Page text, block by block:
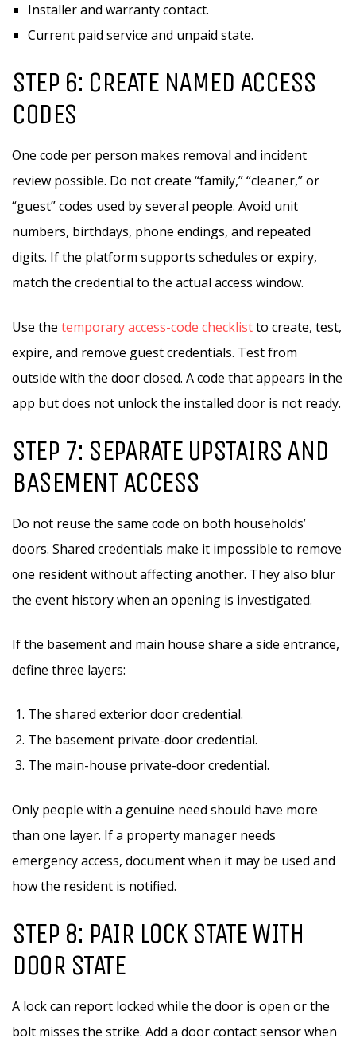
Installer and warranty contact.
Current paid service and unpaid state.
STEP 6: CREATE NAMED ACCESS
CODES
One code per person makes removal and incident
review possible. Do not create “family,” “cleaner,” or
“guest” codes used by several people. Avoid unit
numbers, birthdays, phone endings, and repeated
digits. If the platform supports schedules or expiry,
match the credential to the actual access window.
Use the temporary access-code checklistto create, test,
expire, and remove guest credentials. Test from
outside with the door closed. A code that appears in the
app but does not unlock the installed door is not ready.
STEP 7: SEPARATE UPSTAIRS AND
BASEMENT ACCESS
Do not reuse the same code on both households’
doors. Shared credentials make it impossible to remove
one resident without affecting another. They also blur
the event history when an opening is investigated.
If the basement and main house share a side entrance,
define three layers:
The shared exterior door credential.
The basement private-door credential.
The main-house private-door credential.
Only people with a genuine need should have more
than one layer. If a property manager needs
emergency access, document when it may be used and
how the resident is notified.
STEP 8: PAIR LOCK STATE WITH
DOOR STATE
A lock can report locked while the door is open or the
bolt misses the strike. Add a door contact sensor when